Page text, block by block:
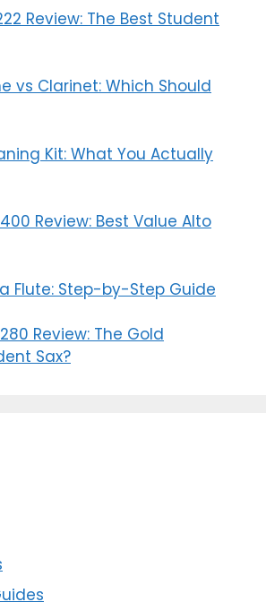
Review: The Best Student
vs Clarinet: Which Should
Kit: What You Actually
Review: Best Value Alto
Flute: Step-by-Step Guide
Review: The Gold
Sax?